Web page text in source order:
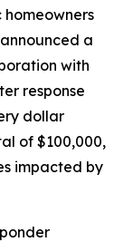
a
with
response
dollar
of $100,000,
impacted by